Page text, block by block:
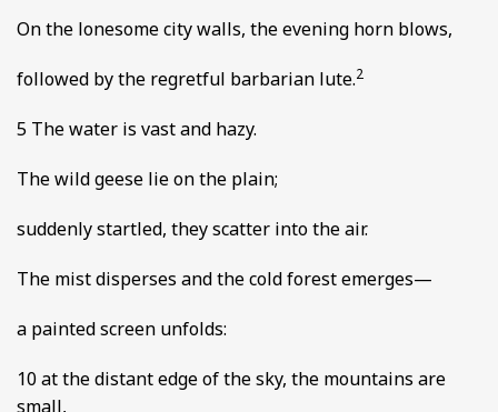
On the lonesome city walls, the evening horn blows,
followed by the regretful barbarian lute.2
5 The water is vast and hazy.
The wild geese lie on the plain;
suddenly startled, they scatter into the air.
The mist disperses and the cold forest emerges—
a painted screen unfolds:
10 at the distant edge of the sky, the mountains are
small,